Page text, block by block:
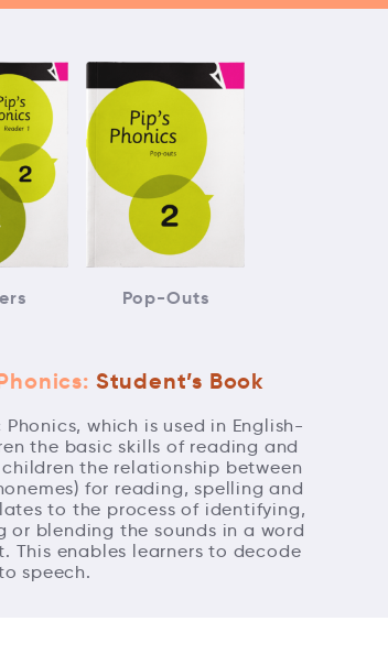
Pop-Outs
Student’s Book
which is used in English-
the basic skills of reading and
the relationship between
for reading, spelling and
to the process of identifying,
or blending the sounds in a word
enables learners to decode
speech.